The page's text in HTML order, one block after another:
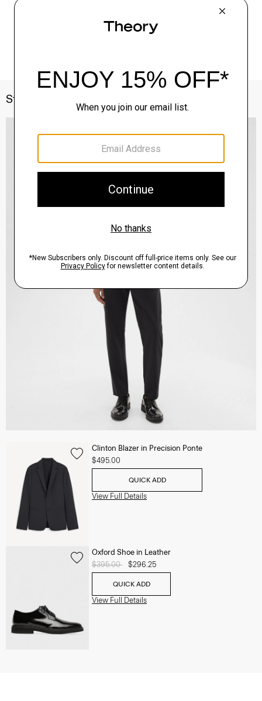
Style With
Clinton Blazer in Precision Ponte
$495.00
QUICK ADD
View Full Details
Oxford Shoe in Leather
Price reduced from
$395.00 to$296.25
QUICK ADD
View Full Details